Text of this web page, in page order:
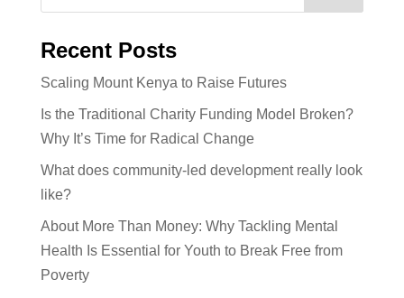
Recent Posts
Scaling Mount Kenya to Raise Futures
Is the Traditional Charity Funding Model Broken?
Why It’s Time for Radical Change
What does community-led development really look
like?
About More Than Money: Why Tackling Mental
Health Is Essential for Youth to Break Free from
Poverty